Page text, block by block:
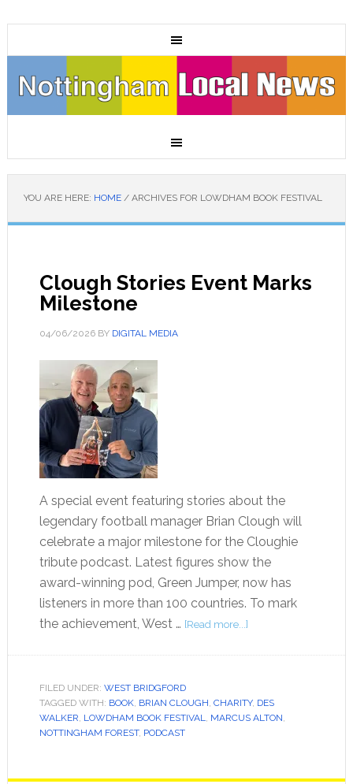
YOU ARE HERE: HOME /ARCHIVES FOR LOWDHAM BOOK FESTIVAL
Clough Stories Event Marks
Milestone
04/06/2026BY DIGITAL MEDIA
A special event featuring stories about the
legendary football manager Brian Clough will
celebrate a major milestone for the Cloughie
tribute podcast. Latest figures show the
award-winning pod, Green Jumper, now has
listeners in more than 100 countries. To mark
the achievement, West … [Read more...]
FILED UNDER: WEST BRIDGFORD
TAGGED WITH: BOOK, BRIAN CLOUGH, CHARITY, DES
WALKER, LOWDHAM BOOK FESTIVAL, MARCUS ALTON,
NOTTINGHAM FOREST, PODCAST